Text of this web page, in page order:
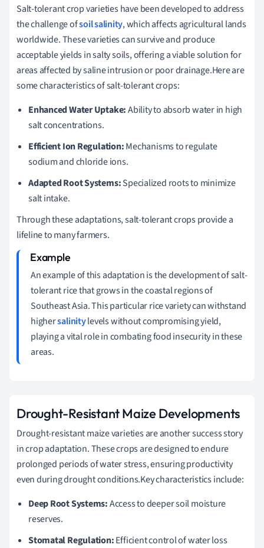
Salt-tolerant crop varieties have been developed to address
the challenge ofsoil salinity, which affects agricultural lands
worldwide. These varieties can survive and produce
acceptable yields in salty soils, offering a viable solution for
areas affected by saline intrusion or poor drainage.Here are
some characteristics of salt-tolerant crops:
Enhanced Water Uptake:Ability to absorb water in high
salt concentrations.
Efficient Ion Regulation:Mechanisms to regulate
sodium and chloride ions.
Adapted Root Systems:Specialized roots to minimize
salt intake.
Through these adaptations, salt-tolerant crops provide a
lifeline to many farmers.
An example of this adaptation is the development of salt-
tolerant rice that grows in the coastal regions of
Southeast Asia. This particular rice variety can withstand
highersalinitylevels without compromising yield,
playing a vital role in combating food insecurity in these
areas.
Drought-Resistant Maize Developments
Drought-resistant maize varieties are another success story
in crop adaptation. These crops are designed to endure
prolonged periods of water stress, ensuring productivity
even during drought conditions.Key characteristics include:
Deep Root Systems:Access to deeper soil moisture
reserves.
Stomatal Regulation:Efficient control of water loss